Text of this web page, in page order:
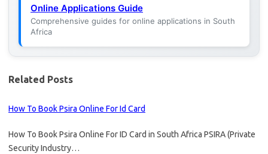
Online Applications Guide
Comprehensive guides for online applications in South
Africa
Related Posts
How To Book Psira Online For Id Card
How To Book Psira Online For ID Card in South Africa PSIRA (Private
Security Industry…